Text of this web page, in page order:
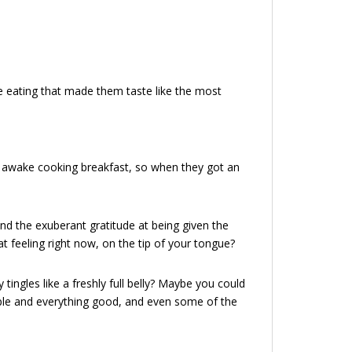
eating that made them taste like the most
cooking breakfast, so when they got an
the exuberant gratitude at being given the
feeling right now, on the tip of your tongue?
like a freshly full belly? Maybe you could
and everything good, and even some of the